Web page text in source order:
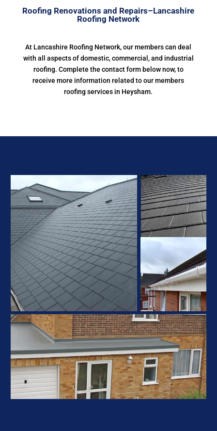
Roofing Renovations and Repairs–Lancashire
Roofing Network
At Lancashire Roofing Network, our members can deal
with all aspects of domestic, commercial, and industrial
roofing. Complete the contact form below now, to
receive more information related to our members
roofing services in Heysham.